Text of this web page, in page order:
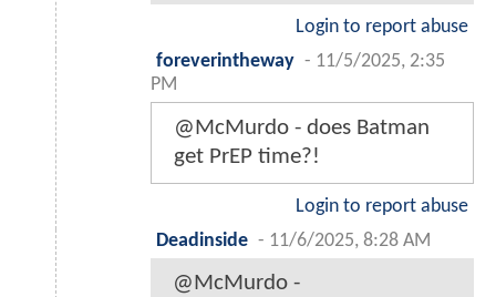
Login to report abuse
foreverintheway - 11/5/2025, 2:35
PM
@McMurdo - does Batman
get PrEP time?!
Login to report abuse
Deadinside - 11/6/2025, 8:28 AM
@McMurdo -